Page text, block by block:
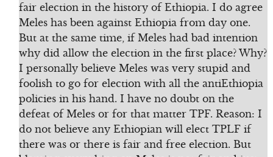
fair election in the history of Ethiopia. I do agree
Meles has been against Ethiopia from day one.
But at the same time, if Meles had bad intention
why did allow the election in the first place? Why?
I personally believe Meles was very stupid and
foolish to go for election with all the antiEthiopia
policies in his hand. I have no doubt on the
defeat of Meles or for that matter TPF. Reason: I
do not believe any Ethiopian will elect TPLF if
there was or there is fair and free election. But